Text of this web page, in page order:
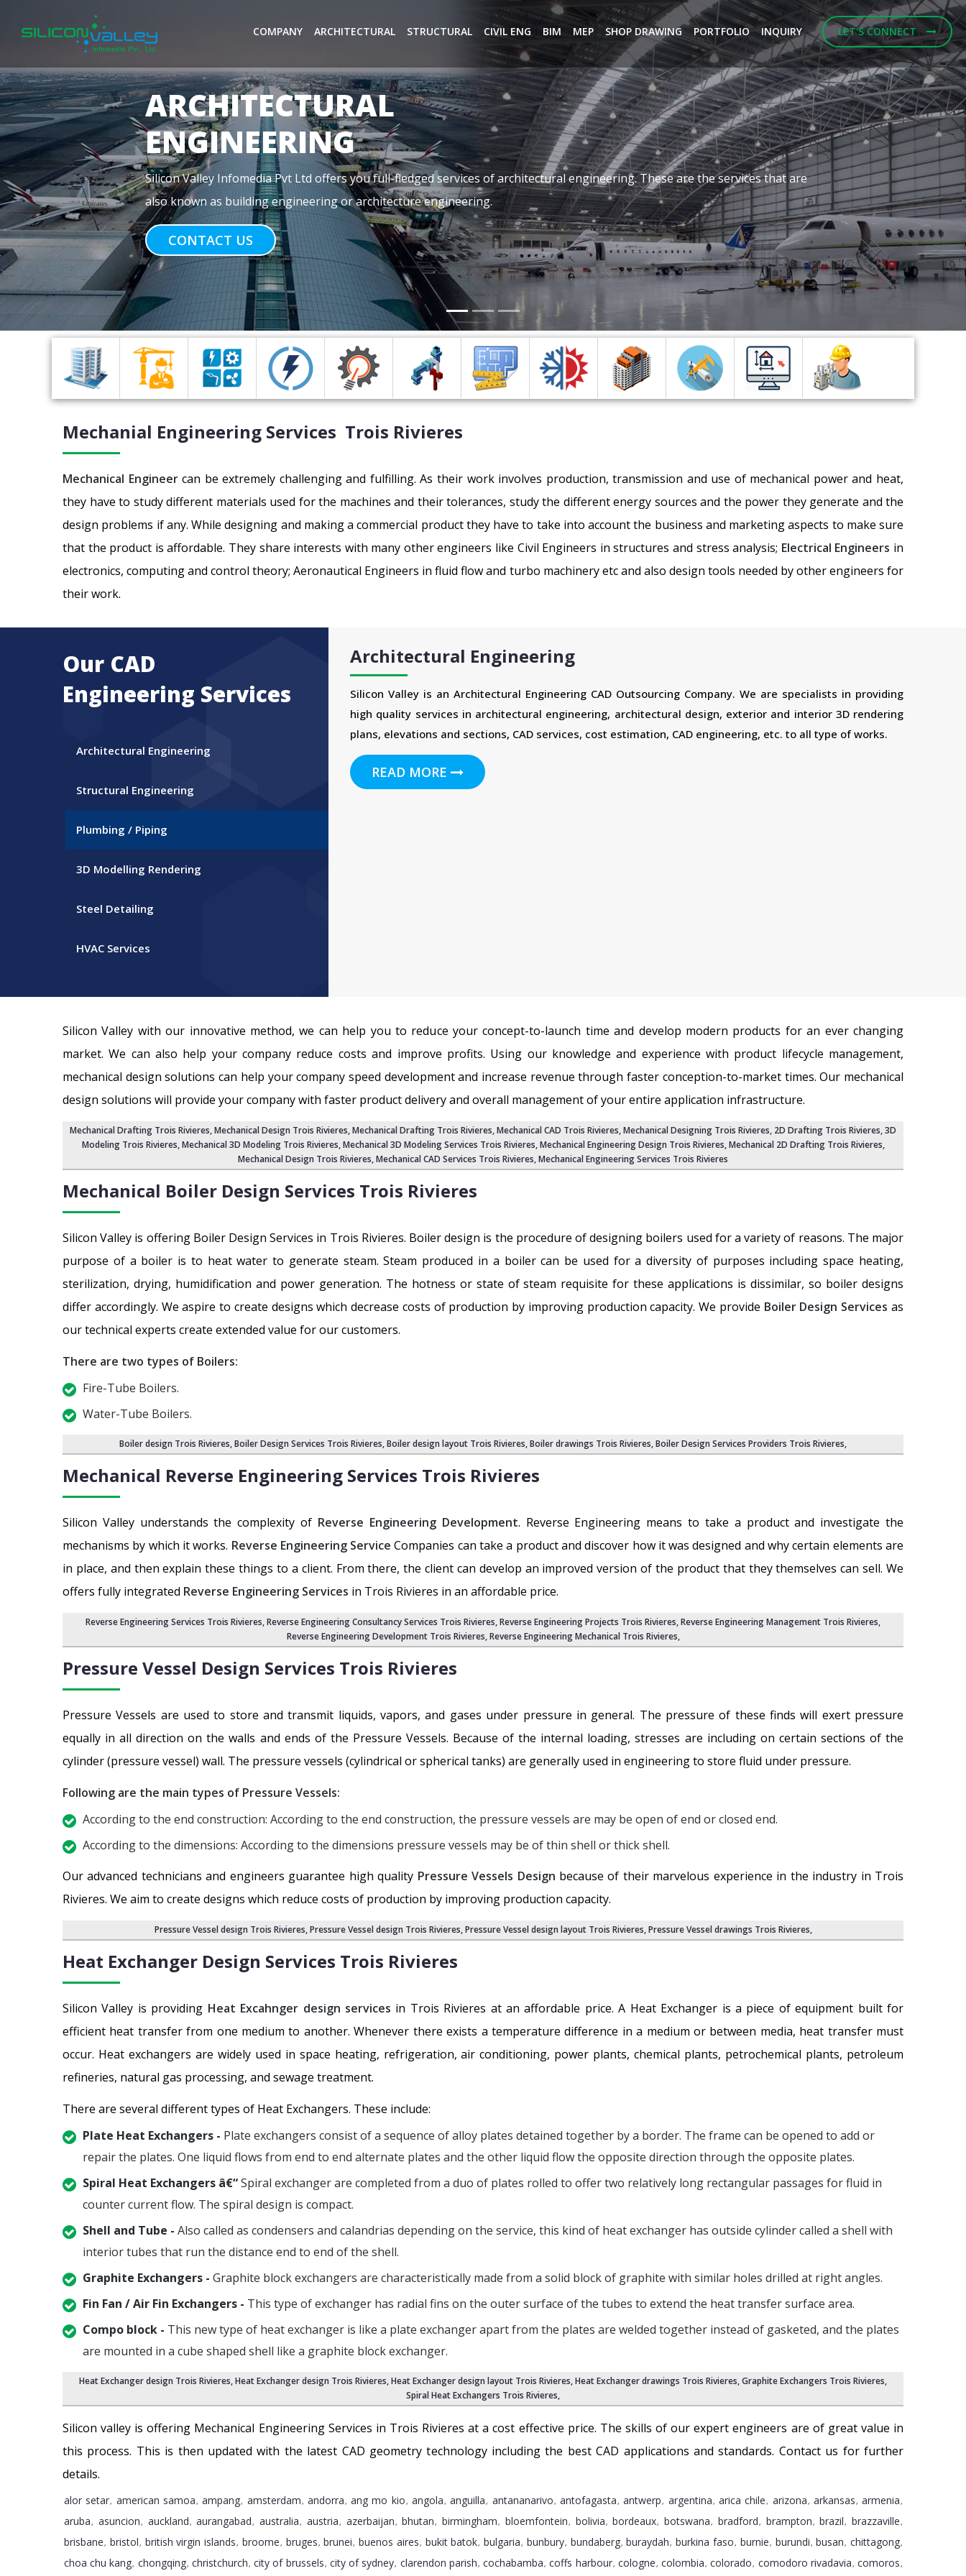
COMPANY ARCHITECTURAL STRUCTURAL CIVIL ENG BIM MEP SHOP DRAWING PORTFOLIO INQUIRY LET'S CONNECT
MEP
ENGINEERING
MEP stands for Mechanical, Electrical, and Plumbing. It is basically referring to the aspects of building designs and
construction. For commercial buildings, it is designed by a team of highly qualified MEP Consulting Engineerings.
CONTACT US
Previous Next
Mechanial Engineering Services Trois Rivieres
Mechanical Engineercan be extremely challenging and fulfilling. As their work involves production, transmission and use of mechanical power and heat,
they have to study different materials used for the machines and their tolerances, study the different energy sources and the power they generate and the
design problems if any. While designing and making a commercial product they have to take into account the business and marketing aspects to make sure
that the product is affordable. They share interests with many other engineers like Civil Engineers in structures and stress analysis; Electrical Engineers in
electronics, computing and control theory; Aeronautical Engineers in fluid flow and turbo machinery etc and also design tools needed by other engineers for
their work.
Our CAD
Engineering Services
Architectural Engineering
Structural Engineering
Plumbing / Piping
3D Modelling Rendering
Steel Detailing
HVAC Services
Architectural Engineering
Silicon Valley is an Architectural Engineering CAD Outsourcing Company. We are specialists in providing
high quality services in architectural engineering, architectural design, exterior and interior 3D rendering
plans, elevations and sections, CAD services, cost estimation, CAD engineering, etc. to all type of works.
READ MORE
Silicon Valley with our innovative method, we can help you to reduce your concept-to-launch time and develop modern products for an ever changing
market. We can also help your company reduce costs and improve profits. Using our knowledge and experience with product lifecycle management,
mechanical design solutions can help your company speed development and increase revenue through faster conception-to-market times. Our mechanical
design solutions will provide your company with faster product delivery and overall management of your entire application infrastructure.
Mechanical Drafting Trois Rivieres,Mechanical Design Trois Rivieres, Mechanical Drafting Trois Rivieres, Mechanical CAD Trois Rivieres, Mechanical Designing Trois Rivieres, 2D Drafting Trois Rivieres,3D
Modeling Trois Rivieres,Mechanical 3D Modeling Trois Rivieres, Mechanical 3D Modeling Services Trois Rivieres,Mechanical Engineering Design Trois Rivieres, Mechanical 2D Drafting Trois Rivieres,
Mechanical Design Trois Rivieres,Mechanical CAD Services Trois Rivieres,Mechanical Engineering Services Trois Rivieres
Mechanical Boiler Design Services Trois Rivieres
Silicon Valley is offering Boiler Design Services in Trois Rivieres. Boiler design is the procedure of designing boilers used for a variety of reasons. The major
purpose of a boiler is to heat water to generate steam. Steam produced in a boiler can be used for a diversity of purposes including space heating,
sterilization, drying, humidification and power generation. The hotness or state of steam requisite for these applications is dissimilar, so boiler designs
differ accordingly. We aspire to create designs which decrease costs of production by improving production capacity. We provide Boiler Design Services as
our technical experts create extended value for our customers.
There are two types of Boilers:
Fire-Tube Boilers.
Water-Tube Boilers.
Boiler design Trois Rivieres,Boiler Design Services Trois Rivieres,Boiler design layout Trois Rivieres, Boiler drawings Trois Rivieres,Boiler Design Services Providers Trois Rivieres,
Mechanical Reverse Engineering Services Trois Rivieres
Silicon Valley understands the complexity of Reverse Engineering Development. Reverse Engineering means to take a product and investigate the
mechanisms by which it works. Reverse Engineering Service Companies can take a product and discover how it was designed and why certain elements are
in place, and then explain these things to a client. From there, the client can develop an improved version of the product that they themselves can sell. We
offers fully integrated Reverse Engineering Services in Trois Rivieres in an affordable price.
Reverse Engineering Services Trois Rivieres, Reverse Engineering Consultancy Services Trois Rivieres,Reverse Engineering Projects Trois Rivieres,Reverse Engineering Management Trois Rivieres,
Reverse Engineering Development Trois Rivieres,Reverse Engineering Mechanical Trois Rivieres,
Pressure Vessel Design Services Trois Rivieres
Pressure Vessels are used to store and transmit liquids, vapors, and gases under pressure in general. The pressure of these finds will exert pressure
equally in all direction on the walls and ends of the Pressure Vessels. Because of the internal loading, stresses are including on certain sections of the
cylinder (pressure vessel) wall. The pressure vessels (cylindrical or spherical tanks) are generally used in engineering to store fluid under pressure.
Following are the main types of Pressure Vessels:
According to the end construction: According to the end construction, the pressure vessels are may be open of end or closed end.
According to the dimensions: According to the dimensions pressure vessels may be of thin shell or thick shell.
Our advanced technicians and engineers guarantee high quality Pressure Vessels Design because of their marvelous experience in the industry in Trois
Rivieres. We aim to create designs which reduce costs of production by improving production capacity.
Pressure Vessel design Trois Rivieres,Pressure Vessel design Trois Rivieres,Pressure Vessel design layout Trois Rivieres,Pressure Vessel drawings Trois Rivieres,
Heat Exchanger Design Services Trois Rivieres
Silicon Valley is providing Heat Excahnger design services in Trois Rivieres at an affordable price. A Heat Exchanger is a piece of equipment built for
efficient heat transfer from one medium to another. Whenever there exists a temperature difference in a medium or between media, heat transfer must
occur. Heat exchangers are widely used in space heating, refrigeration, air conditioning, power plants, chemical plants, petrochemical plants, petroleum
refineries, natural gas processing, and sewage treatment.
There are several different types of Heat Exchangers. These include:
Plate Heat Exchangers - Plate exchangers consist of a sequence of alloy plates detained together by a border. The frame can be opened to add or
repair the plates. One liquid flows from end to end alternate plates and the other liquid flow the opposite direction through the opposite plates.
Spiral Heat Exchangers â€“Spiral exchanger are completed from a duo of plates rolled to offer two relatively long rectangular passages for fluid in
counter current flow. The spiral design is compact.
Shell and Tube - Also called as condensers and calandrias depending on the service, this kind of heat exchanger has outside cylinder called a shell with
interior tubes that run the distance end to end of the shell.
Graphite Exchangers - Graphite block exchangers are characteristically made from a solid block of graphite with similar holes drilled at right angles.
Fin Fan / Air Fin Exchangers - This type of exchanger has radial fins on the outer surface of the tubes to extend the heat transfer surface area.
Compo block - This new type of heat exchanger is like a plate exchanger apart from the plates are welded together instead of gasketed, and the plates
are mounted in a cube shaped shell like a graphite block exchanger.
Heat Exchanger design Trois Rivieres,Heat Exchanger design Trois Rivieres, Heat Exchanger design layout Trois Rivieres,Heat Exchanger drawings Trois Rivieres,Graphite Exchangers Trois Rivieres,
Spiral Heat Exchangers Trois Rivieres,
Silicon valley is offering Mechanical Engineering Services in Trois Rivieres at a cost effective price. The skills of our expert engineers are of great value in
this process. This is then updated with the latest CAD geometry technology including the best CAD applications and standards. Contact us for further
details.
alor setar, american samoa, ampang, amsterdam, andorra, ang mo kio, angola, anguilla, antananarivo, antofagasta, antwerp, argentina, arica chile, arizona, arkansas, armenia,
aruba, asuncion, auckland, aurangabad, australia, austria, azerbaijan, bhutan, birmingham, bloemfontein, bolivia, bordeaux, botswana, bradford, brampton, brazil, brazzaville,
brisbane, bristol, british virgin islands, broome, bruges, brunei, buenos aires, bukit batok, bulgaria, bunbury, bundaberg, buraydah, burkina faso, burnie, burundi, busan, chittagong,
choa chu kang, chongqing, christchurch, city of brussels, city of sydney, clarendon parish, cochabamba, coffs harbour, cologne, colombia, colorado, comodoro rivadavia, comoros,